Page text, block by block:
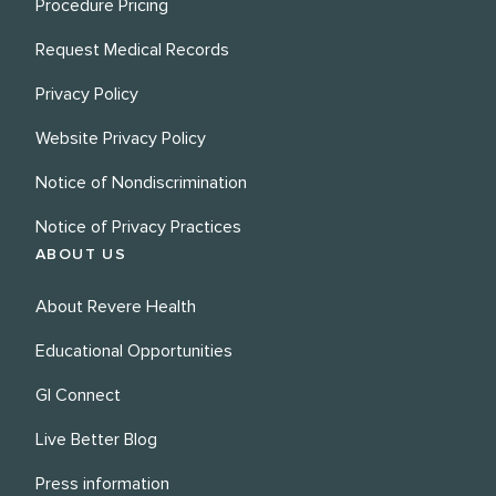
Procedure Pricing
Request Medical Records
Privacy Policy
Website Privacy Policy
Notice of Nondiscrimination
Notice of Privacy Practices
ABOUT US
About Revere Health
Educational Opportunities
GI Connect
Live Better Blog
Press information